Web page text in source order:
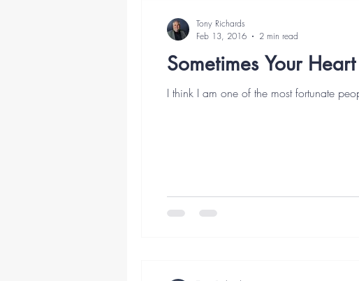
Sometimes Your
I think I am one of the most fortunate
Tony Richards
Feb 13, 2016
2 min read